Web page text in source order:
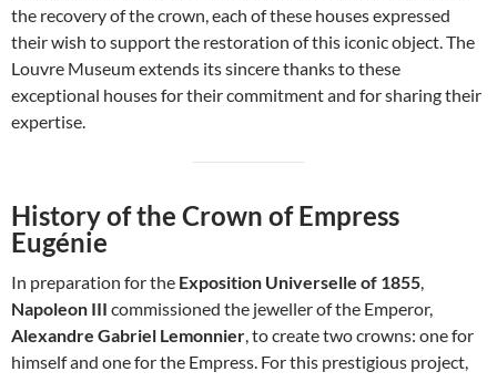
the recovery of the crown, each of these houses expressed
their wish to support the restoration of this iconic object. The
Louvre Museum extends its sincere thanks to these
exceptional houses for their commitment and for sharing their
expertise.
History of the Crown of Empress
Eugénie
In preparation for the Exposition Universelle of 1855
Napoleon III commissioned the jeweller of the Emperor,
Alexandre Gabriel Lemonnier , to create two crowns: one for
himself and one for the Empress. For this prestigious project,